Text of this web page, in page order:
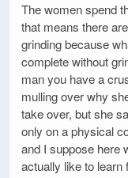
The women spend
that means there
grinding because
complete without
man you have a
mulling over why
take over, but she
only on a physical
and I suppose here
actually like to